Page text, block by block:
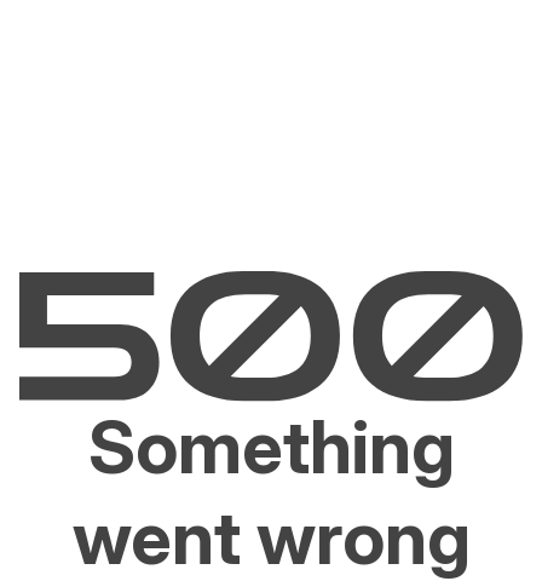
Something
went wrong